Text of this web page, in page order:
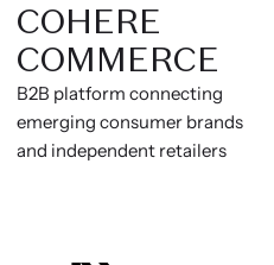
COHERE
COMMERCE
B2B platform connecting
emerging consumer brands
and independent retailers